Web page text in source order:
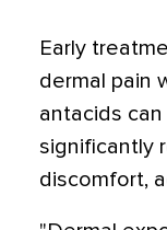
Early
dermal pain
antacids
significantly
discomfort,